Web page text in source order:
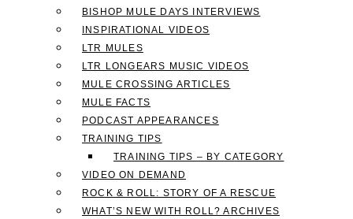
BISHOP MULE DAYS INTERVIEWS
INSPIRATIONAL VIDEOS
LTR MULES
LTR LONGEARS MUSIC VIDEOS
MULE CROSSING ARTICLES
MULE FACTS
PODCAST APPEARANCES
TRAINING TIPS
TRAINING TIPS – BY CATEGORY
VIDEO ON DEMAND
ROCK & ROLL: STORY OF A RESCUE
WHAT’S NEW WITH ROLL? ARCHIVES